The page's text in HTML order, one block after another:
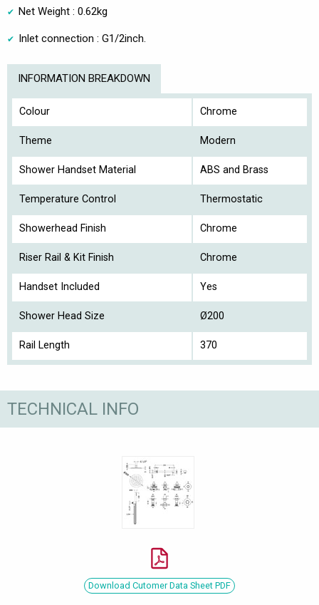
Net Weight : 0.62kg
Inlet connection : G1/2inch.
INFORMATION BREAKDOWN
Colour Chrome
Theme Modern
Shower Handset Material ABS and Brass
Temperature Control Thermostatic
Showerhead Finish Chrome
Riser Rail & Kit Finish Chrome
Handset Included Yes
Shower Head Size Ø200
Rail Length 370
TECHNICAL INFO
Download Cutomer Data Sheet PDF